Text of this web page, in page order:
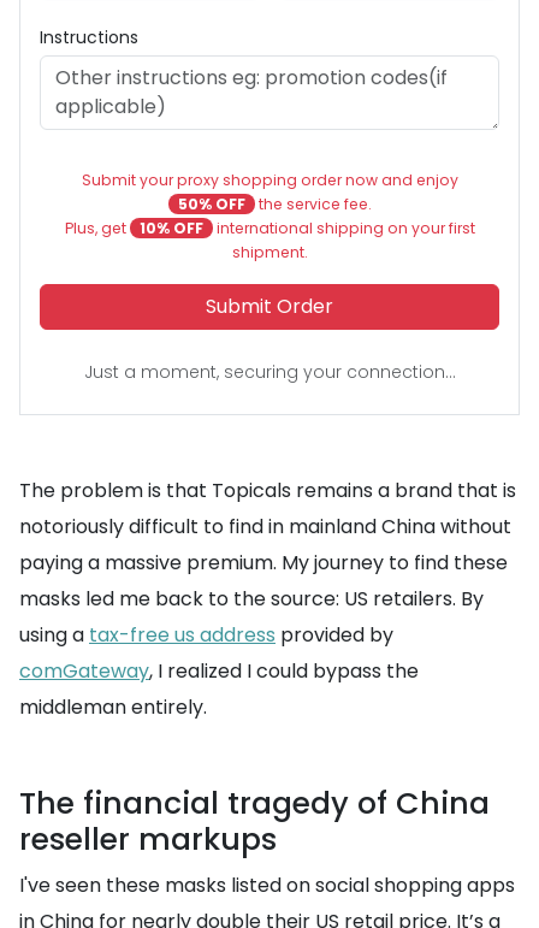
Instructions
Submit your proxy shopping order now and enjoy
50% OFF the service fee.
Plus, get
10% OFF international shipping on your first
shipment.
Submit Order
Just a moment, securing your connection...
The problem is that Topicals remains a brand that is
notoriously difficult to find in mainland China without
paying a massive premium. My journey to find these
masks led me back to the source: US retailers. By
using a tax-free us address provided by
comGateway, I realized I could bypass the
middleman entirely.
The financial tragedy of China
reseller markups
I've seen these masks listed on social shopping apps
in China for nearly double their US retail price. It’s a